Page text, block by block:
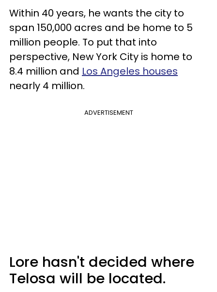
Within 40 years, he wants the city to
span 150,000 acres and be home to 5
million people. To put that into
perspective, New York City is home to
8.4 million and Los Angeles houses
nearly 4 million.
ADVERTISEMENT
Lore hasn't decided where
Telosa will be located.